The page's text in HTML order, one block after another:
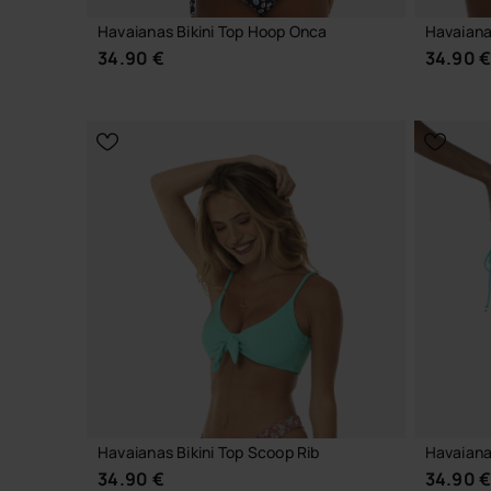
Havaianas Bikini Top Hoop Onca
34.90 €
CHOOSE YOUR SIZE
34.90 €
Havaianas Bikini Top Scoop Rib
34.90 € 34.90 €